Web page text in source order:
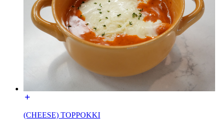
(CHEESE) TOPPOKKI